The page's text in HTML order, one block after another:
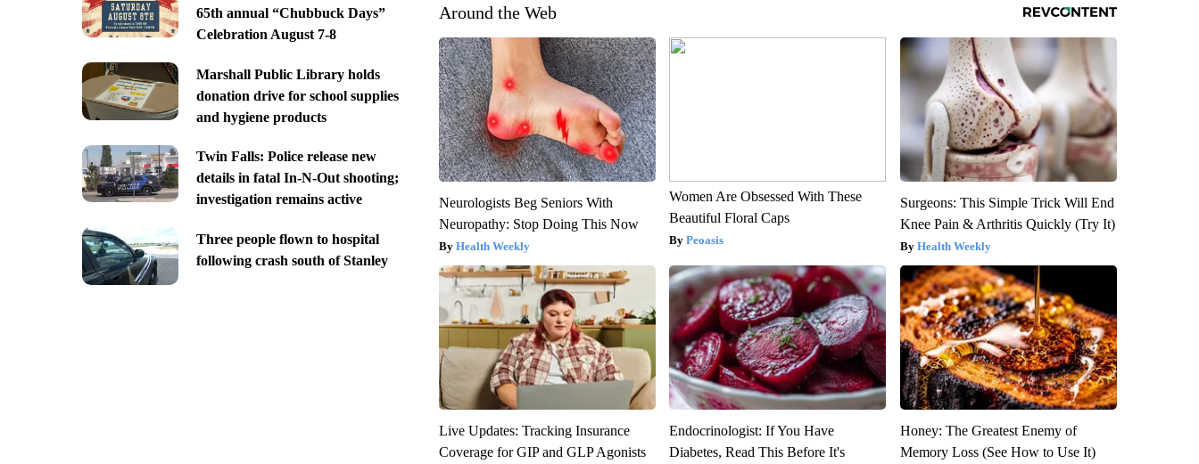
65th annual “Chubbuck Days”
Celebration August 7-8
Marshall Public Library holds
donation drive for school supplies
and hygiene products
Twin Falls: Police release new
details in fatal In-N-Out shooting;
investigation remains active
Three people flown to hospital
following crash south of Stanley
Around the Web
Neurologists Beg Seniors With
Neuropathy: Stop Doing This Now
Health Weekly
Women Are Obsessed With These
Beautiful Floral Caps
Peoasis
Surgeons: This Simple Trick Will End
Knee Pain & Arthritis Quickly (Try It)
Health Weekly
Live Updates: Tracking Insurance
Coverage for GIP and GLP Agonists
Endocrinologist: If You Have
Diabetes, Read This Before It's
Honey: The Greatest Enemy of
Memory Loss (See How to Use It)